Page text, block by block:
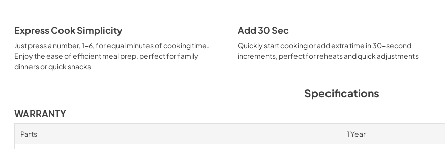
Express Cook Simplicity
Just press a number, 1-6, for equal minutes of cooking time.
Enjoy the ease of efficient meal prep, perfect for family
dinners or quick snacks
Add 30 Sec
Quickly start cooking or add extra time in 30-second
increments, perfect for reheats and quick adjustments
Specifications
WARRANTY
Parts 1 Year